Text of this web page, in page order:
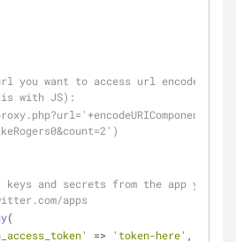
is with JS):
and secrets from the app you
apps
(
=> 'token-here' ,